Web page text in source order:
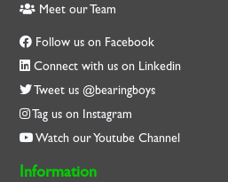
Meet our Team
Follow us on Facebook
Connect with us on Linkedin
Tweet us @bearingboys
Tag us on Instagram
Watch our Youtube Channel
Information